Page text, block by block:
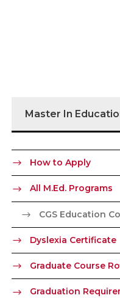
Master In
How to Apply
All M.Ed. Programs
CGS Education
Dyslexia Certificate
Graduate Course
Graduation